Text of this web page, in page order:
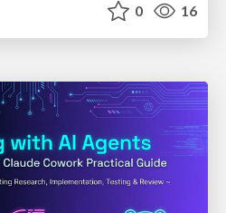
0 16